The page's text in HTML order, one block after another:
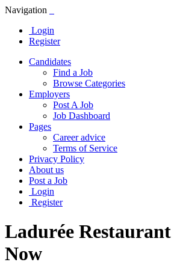
Navigation
Login
Register
Candidates
Find a Job
Browse Categories
Employers
Post A Job
Job Dashboard
Pages
Career advice
Terms of Service
Privacy Policy
About us
Post a Job
Login
Register
Ladurée
Now